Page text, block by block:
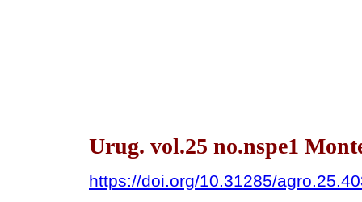
Urug. vol.25 no.nspe1
https://doi.org/10.31285/